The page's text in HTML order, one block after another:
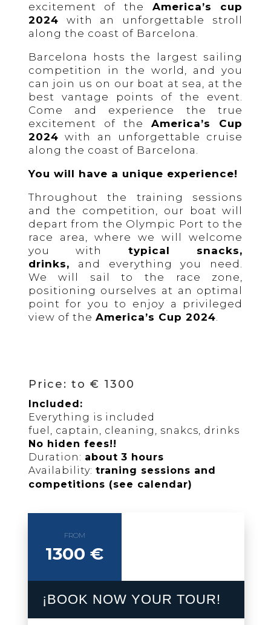
excitement of the America’s cup
2024 with an unforgettable stroll
along the coast of Barcelona.
Barcelona hosts the largest sailing
competition in the world, and you
can join us on our boat at sea, at the
best vantage points of the event.
Come and experience the true
excitement of the
America’s Cup
2024 with an unforgettable cruise
along the coast of Barcelona.
You will have a unique experience!
Throughout the training sessions
and the competition, our boat will
depart from the Olympic Port to the
race area, where we will welcome
you with
typical snacks,
drinks,
and everything you need.
We will sail to the race zone,
positioning ourselves at an optimal
point for you to enjoy a privileged
view of the America’s Cup 2024.
Price: to € 1300
Included:
Everything is included
fuel, captain, cleaning, snakcs, drinks
No hiden fees!!
Duration: about 3 hours
Availability: traning sessions and
competitions (see calendar)
FROM
1300 €
¡BOOK NOW YOUR TOUR!